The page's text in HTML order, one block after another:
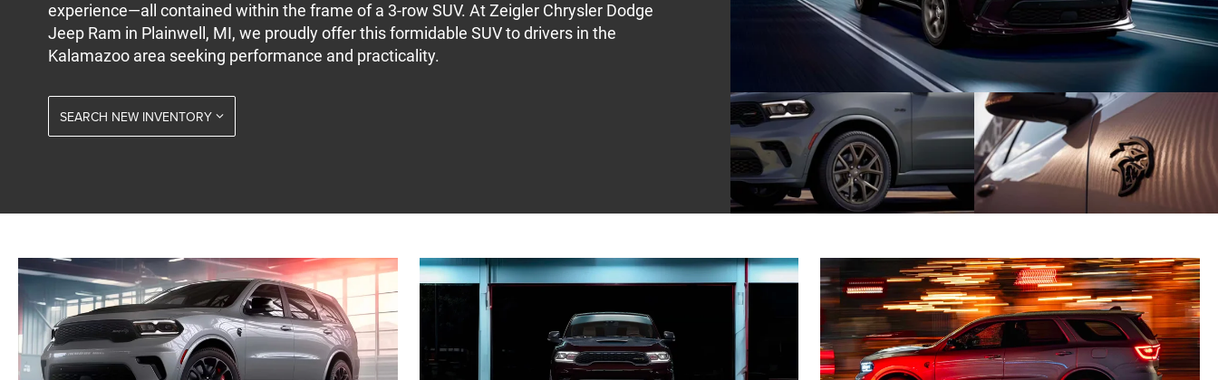
experience—all contained within the frame of a 3-row SUV. At Zeigler Chrysler Dodge
Jeep Ram in Plainwell, MI, we proudly offer this formidable SUV to drivers in the
Kalamazoo area seeking performance and practicality.
SEARCH NEW INVENTORY